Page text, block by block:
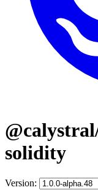
solidity
Version: